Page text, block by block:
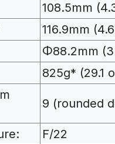
108.5mm
116.9mm
Φ88.2mm
825g* (29.1
9 (rounded
F/22